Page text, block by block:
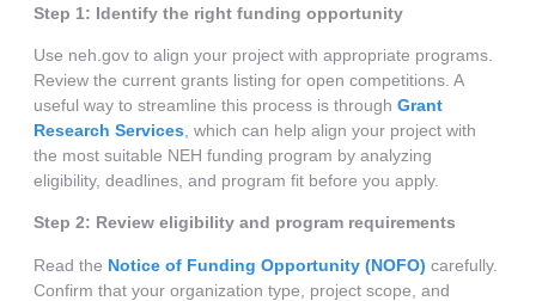
Step 1: Identify the right funding opportunity
Use neh.gov to align your project with appropriate programs.
Review the current grants listing for open competitions. A
useful way to streamline this process is through Grant
Research Services , which can help align your project with
the most suitable NEH funding program by analyzing
eligibility, deadlines, and program fit before you apply.
Step 2: Review eligibility and program requirements
Read the Notice of Funding Opportunity (NOFO) carefully.
Confirm that your organization type, project scope, and